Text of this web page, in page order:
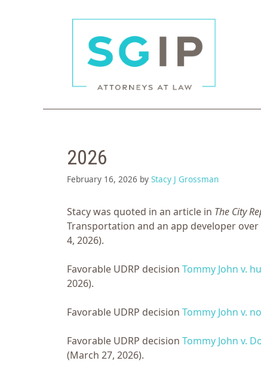
2026
February 16, 2026 by Stacy J Grossman
Stacy was quoted in an article in The City
Transportation and an app developer over
4, 2026).
Favorable UDRP decision Tommy John v.
2026).
Favorable UDRP decision Tommy John v.
Favorable UDRP decision Tommy John v.
(March 27, 2026).